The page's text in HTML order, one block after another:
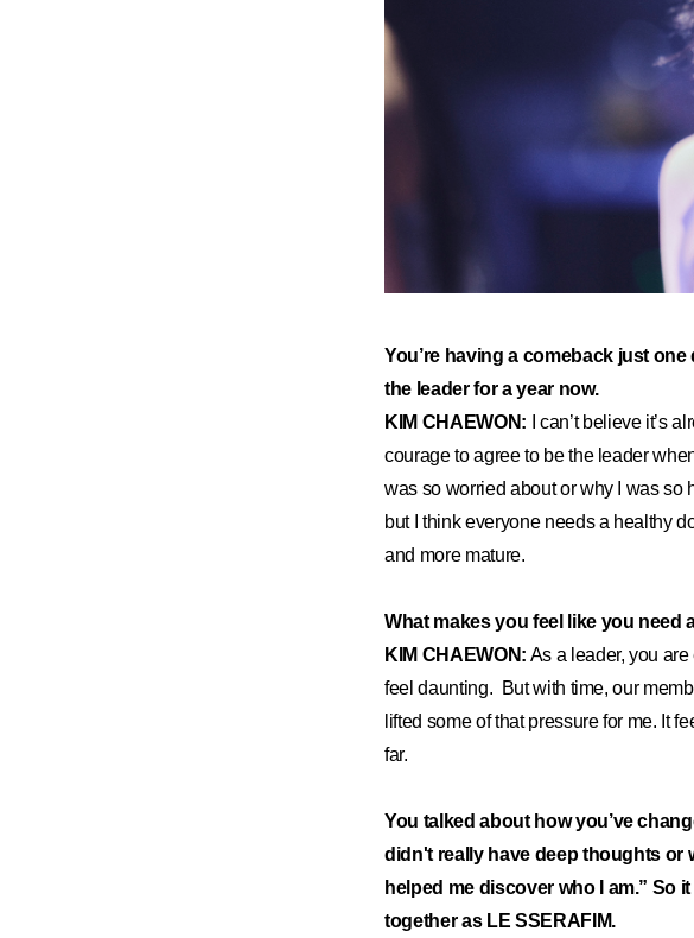
​You’re having a comeback just
the leader for a year now.
KIM CHAEWON: I can’t believe it’s
courage to agree to be the leader
was so worried about or why I was so
but I think everyone needs a healthy
and more mature.
What makes you feel like you need
KIM CHAEWON: As a leader, you
feel daunting. But with time, our
lifted some of that pressure for me. It
far.
You talked about how you’ve
didn't really have deep thoughts or
helped me discover who I am.” So
together as LE SSERAFIM.